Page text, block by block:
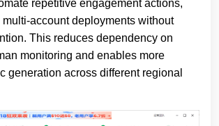
repetitive engagement actions,
account deployments without
This reduces dependency on
monitoring and enables more
generation across different regional